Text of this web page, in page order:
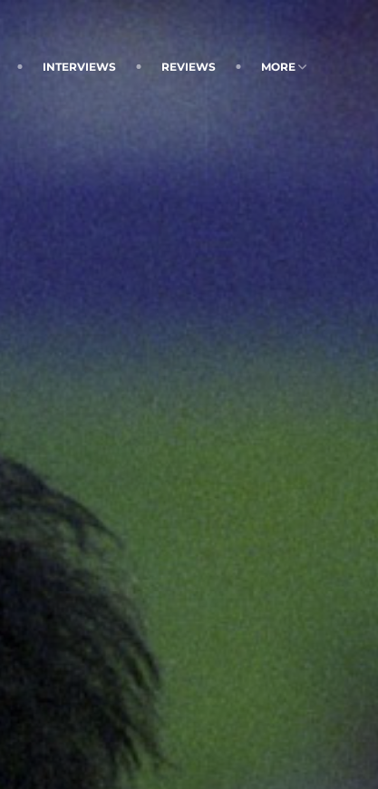
INTERVIEWS REVIEWS MORE